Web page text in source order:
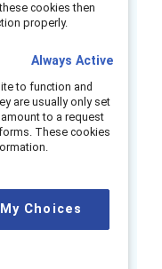
about how
colleagues.
looks
inclusive
and blind
gender
cookies then
properly.
Always Active
to function and
are usually only set
to a request
These cookies
Choices